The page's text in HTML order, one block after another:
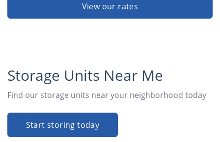
View our rates
Storage Units Near Me
Find our storage units near your neighborhood today
Start storing today